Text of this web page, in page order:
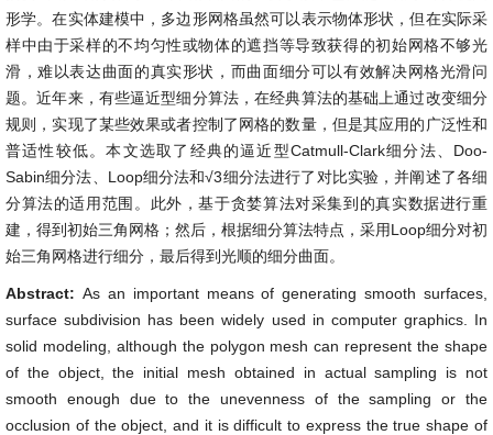
形学。在实体建模中，多边形网格虽然可以表示物体形状，但在实际采
样中由于采样的不均匀性或物体的遮挡等导致获得的初始网格不够光
滑，难以表达曲面的真实形状，而曲面细分可以有效解决网格光滑问
题。近年来，有些逼近型细分算法，在经典算法的基础上通过改变细分
规则，实现了某些效果或者控制了网格的数量，但是其应用的广泛性和
普适性较低。本文选取了经典的逼近型Catmull-Clark细分法、Doo-
Sabin细分法、Loop细分法和√3细分法进行了对比实验，并阐述了各细
分算法的适用范围。此外，基于贪婪算法对采集到的真实数据进行重
建，得到初始三角网格；然后，根据细分算法特点，采用Loop细分对初
始三角网格进行细分，最后得到光顺的细分曲面。
Abstract: As an important means of generating smooth surfaces,
surface subdivision has been widely used in computer graphics. In
solid modeling, although the polygon mesh can represent the shape
of the object, the initial mesh obtained in actual sampling is not
smooth enough due to the unevenness of the sampling or the
occlusion of the object, and it is difficult to express the true shape of